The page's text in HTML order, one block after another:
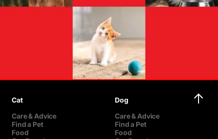
Cat
Care & Advice
Find a Pet
Food
Dog
Care & Advice
Find a Pet
Food